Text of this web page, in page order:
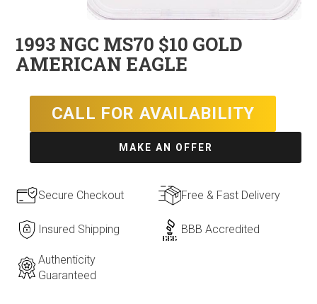
1993 NGC MS70 $10 GOLD
AMERICAN EAGLE
CALL FOR AVAILABILITY
MAKE AN OFFER
Secure Checkout Free & Fast Delivery
Insured Shipping BBB Accredited
Authenticity
Guaranteed